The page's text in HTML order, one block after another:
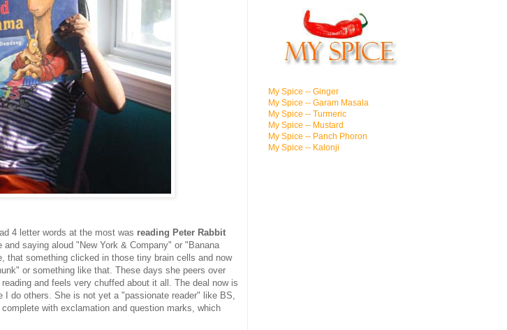
4 letter words at the most was reading Peter Rabbit
saying aloud "New York & Company" or "Banana
that something clicked in those tiny brain cells and now
or something like that. These days she peers over
and feels very chuffed about it all. The deal now is
I do others. She is not yet a "passionate reader" like BS,
with exclamation and question marks, which
My Spice -- Ginger
My Spice -- Garam Masala
My Spice -- Turmeric
My Spice -- Mustard
My Spice -- Panch Phoron
My Spice -- Kalonji